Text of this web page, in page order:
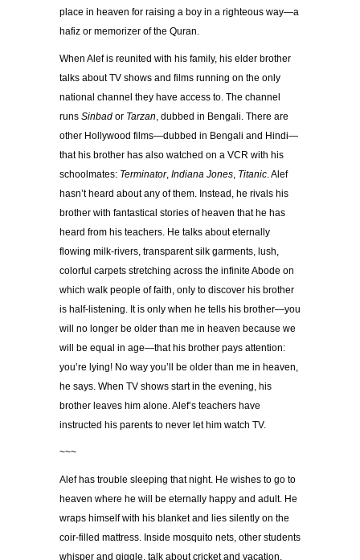
place in heaven for raising a boy in a righteous way—a
hafiz or memorizer of the Quran.
When Alef is reunited with his family, his elder brother
talks about TV shows and films running on the only
national channel they have access to. The channel
runs Sinbad or Tarzan, dubbed in Bengali. There are
other Hollywood films—dubbed in Bengali and Hindi—
that his brother has also watched on a VCR with his
schoolmates: Terminator, Indiana Jones, Titanic. Alef
hasn’t heard about any of them. Instead, he rivals his
brother with fantastical stories of heaven that he has
heard from his teachers. He talks about eternally
flowing milk-rivers, transparent silk garments, lush,
colorful carpets stretching across the infinite Abode on
which walk people of faith, only to discover his brother
is half-listening. It is only when he tells his brother—you
will no longer be older than me in heaven because we
will be equal in age—that his brother pays attention:
you’re lying! No way you’ll be older than me in heaven,
he says. When TV shows start in the evening, his
brother leaves him alone. Alef’s teachers have
instructed his parents to never let him watch TV.
~~~
Alef has trouble sleeping that night. He wishes to go to
heaven where he will be eternally happy and adult. He
wraps himself with his blanket and lies silently on the
coir-filled mattress. Inside mosquito nets, other students
whisper and giggle, talk about cricket and vacation,